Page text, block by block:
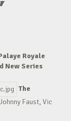
Royale
New Series
The
Faust, Vic